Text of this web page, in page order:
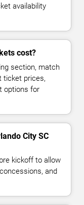
availability
cost?
section, match
ticket prices,
options for
City SC
kickoff to allow
and